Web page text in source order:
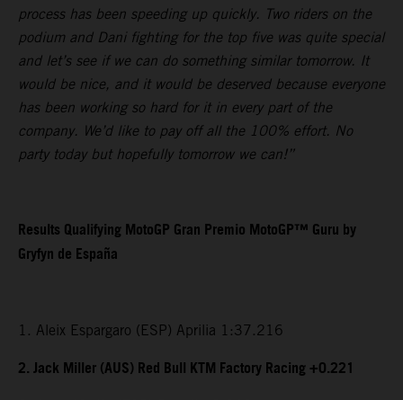
process has been speeding up quickly. Two riders on the
podium and Dani fighting for the top five was quite special
and let’s see if we can do something similar tomorrow. It
would be nice, and it would be deserved because everyone
has been working so hard for it in every part of the
company. We’d like to pay off all the 100% effort. No
party today but hopefully tomorrow we can!”
Results Qualifying MotoGP Gran Premio MotoGP™ Guru by
Gryfyn de España
1. Aleix Espargaro (ESP) Aprilia 1:37.216
2. Jack Miller (AUS) Red Bull KTM Factory Racing +0.221